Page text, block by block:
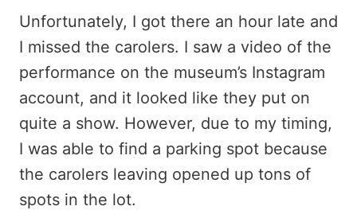
Unfortunately, I got there an hour late and
I missed the carolers. I saw a video of the
performance on the museum’s Instagram
account, and it looked like they put on
quite a show. However, due to my timing,
I was able to find a parking spot because
the carolers leaving opened up tons of
spots in the lot.